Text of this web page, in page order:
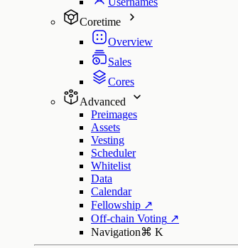
Coretime
Overview
Sales
Cores
Advanced
Preimages
Assets
Vesting
Scheduler
Whitelist
Data
Calendar
Fellowship ↗
Off-chain Voting ↗
Navigation⌘ K